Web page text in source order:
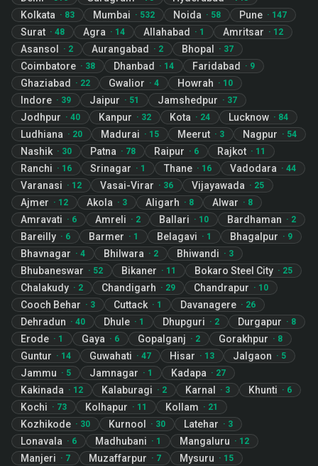
Kolkata · 83 Mumbai · 532 Noida · 58 Pune · 147
Surat · 48 Agra · 14 Allahabad · 1 Amritsar · 12
Asansol · 2 Aurangabad · 2 Bhopal · 37
Coimbatore · 38 Dhanbad · 14 Faridabad · 9
Ghaziabad · 22 Gwalior · 4 Howrah · 10
Indore · 39 Jaipur · 51 Jamshedpur · 37
Jodhpur · 40 Kanpur · 32 Kota · 24 Lucknow · 84
Ludhiana · 20 Madurai · 15 Meerut · 3 Nagpur · 54
Nashik · 30 Patna · 78 Raipur · 6 Rajkot · 11
Ranchi · 16 Srinagar · 1 Thane · 16 Vadodara · 44
Varanasi · 12 Vasai-Virar · 36 Vijayawada · 25
Ajmer · 12 Akola · 3 Aligarh · 8 Alwar · 8
Amravati · 6 Amreli · 2 Ballari · 10 Bardhaman · 2
Bareilly · 6 Barmer · 1 Belagavi · 1 Bhagalpur · 9
Bhavnagar · 4 Bhilwara · 2 Bhiwandi · 3
Bhubaneswar · 52 Bikaner · 11 Bokaro Steel City · 25
Chalakudy · 2 Chandigarh · 29 Chandrapur · 10
Cooch Behar · 3 Cuttack · 1 Davanagere · 26
Dehradun · 40 Dhule · 1 Dhupguri · 2 Durgapur · 8
Erode · 1 Gaya · 6 Gopalganj · 2 Gorakhpur · 8
Guntur · 14 Guwahati · 47 Hisar · 13 Jalgaon · 5
Jammu · 5 Jamnagar · 1 Kadapa · 27
Kakinada · 12 Kalaburagi · 2 Karnal · 3 Khunti · 6
Kochi · 73 Kolhapur · 11 Kollam · 21
Kozhikode · 30 Kurnool · 30 Latehar · 3
Lonavala · 6 Madhubani · 1 Mangaluru · 12
Manjeri · 7 Muzaffarpur · 7 Mysuru · 15